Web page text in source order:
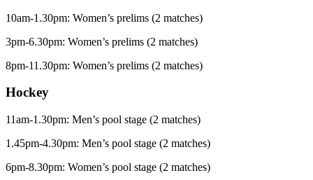
10am-1.30pm: Women’s prelims (2 matches)
3pm-6.30pm: Women’s prelims (2 matches)
8pm-11.30pm: Women’s prelims (2 matches)
Hockey
11am-1.30pm: Men’s pool stage (2 matches)
1.45pm-4.30pm: Men’s pool stage (2 matches)
6pm-8.30pm: Women’s pool stage (2 matches)